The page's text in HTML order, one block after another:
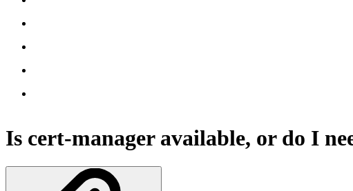
Is cert-manager available, or do I